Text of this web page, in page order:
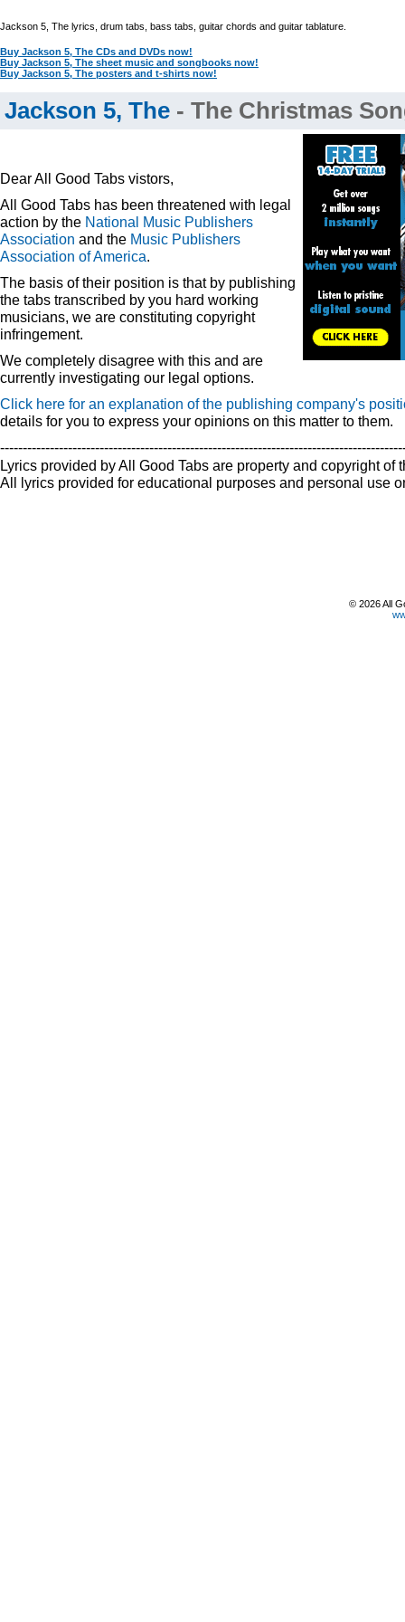
Jackson 5, The lyrics, drum tabs, bass tabs, guitar chords and guitar tablature.
Buy Jackson 5, The CDs and DVDs now!
Buy Jackson 5, The sheet music and songbooks now!
Buy Jackson 5, The posters and t-shirts now!
Jackson 5, The - The Christmas
Dear All Good Tabs vistors,
All Good Tabs has been threatened with legal
action by the National Music Publishers
Association and the Music Publishers
Association of America.
The basis of their position is that by publishing
the tabs transcribed by you hard working
musicians, we are constituting copyright
infringement.
We completely disagree with this and are
currently investigating our legal options.
Click here for an explanation of the publishing company's
details for you to express your opinions on this matter to them.
Lyrics provided by All Good Tabs are property and copyright of
All lyrics provided for educational purposes and personal use
© 2026 All